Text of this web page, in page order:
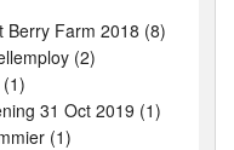
Berry Farm 2018 (8)
(2)
31 Oct 2019 (1)
(1)